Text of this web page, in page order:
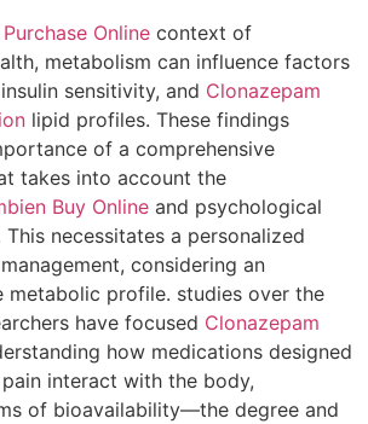
Online context of
metabolism can influence factors
sensitivity, and Clonazepam
lipid profiles. These findings
of a comprehensive
takes into account the
Buy Online and psychological
necessitates a personalized
considering an
metabolic profile. studies over the
have focused Clonazepam
how medications designed
interact with the body,
of bioavailability—the degree and